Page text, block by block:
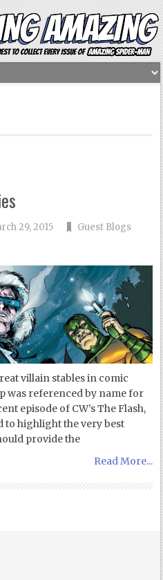
29, 2015
Guest Blogs
villain stables in comic
was referenced by name for
episode of CW’s The Flash,
to highlight the very best
provide the
Read More...